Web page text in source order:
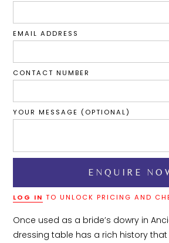
EMAIL ADDRESS
CONTACT NUMBER
YOUR MESSAGE (OPTIONAL)
LOG IN TO UNLOCK PRICING AND
Once used as a bride’s dowry in
dressing table has a rich history